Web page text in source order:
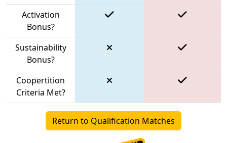
Activation
Bonus?
Sustainability
Bonus?
Coopertition
Criteria Met?
Return to Qualification Matches